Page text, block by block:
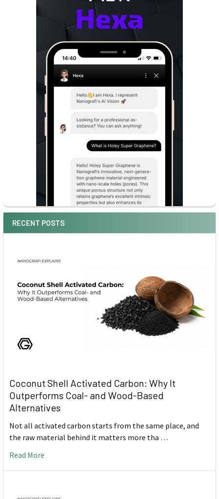
RECENT POSTS
Coconut Shell Activated Carbon: Why It
Outperforms Coal- and Wood-Based
Alternatives
Not all activated carbon starts from the same place, and
the raw material behind it matters more tha …
Read More